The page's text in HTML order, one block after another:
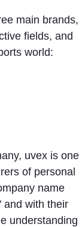
main brands,
fields, and
world:
uvex is one
of personal
name
and with their
understanding